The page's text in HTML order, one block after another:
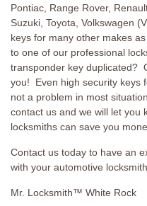
Pontiac, Range Rover,
Suzuki, Toyota, Volkswagen
keys for many other makes
to one of our professional
transponder key duplicated?
you! Even high security keys
not a problem in most
contact us and we will let you
locksmiths can save you
Contact us today to have an
with your automotive
Mr. Locksmith™ White Rock